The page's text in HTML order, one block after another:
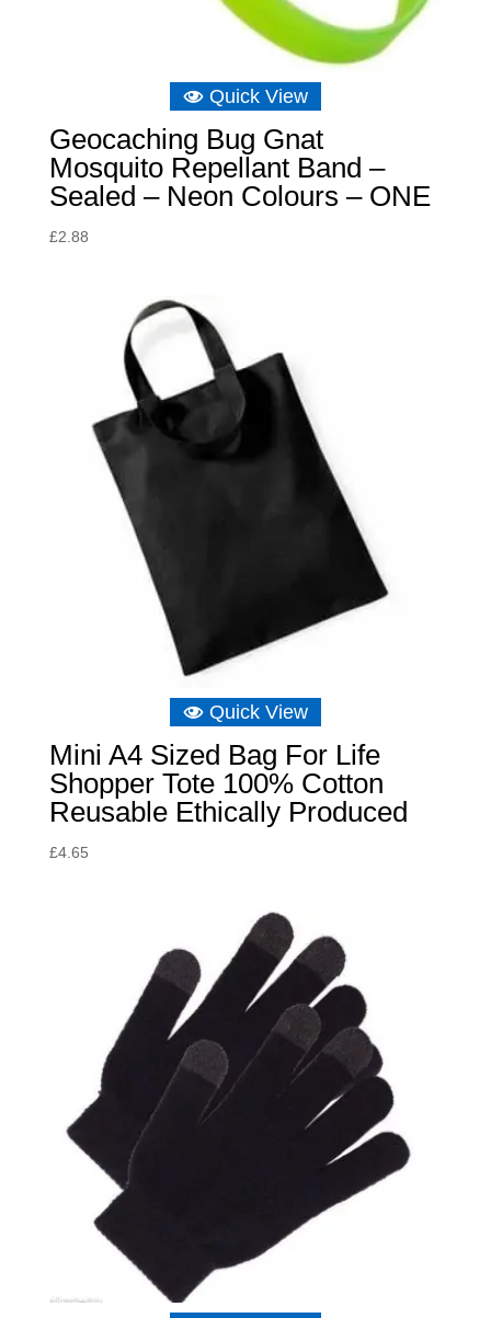
Quick View
Geocaching Bug Gnat
Mosquito Repellant Band –
Sealed – Neon Colours – ONE
£2.88
Quick View
Mini A4 Sized Bag For Life
Shopper Tote 100% Cotton
Reusable Ethically Produced
£4.65